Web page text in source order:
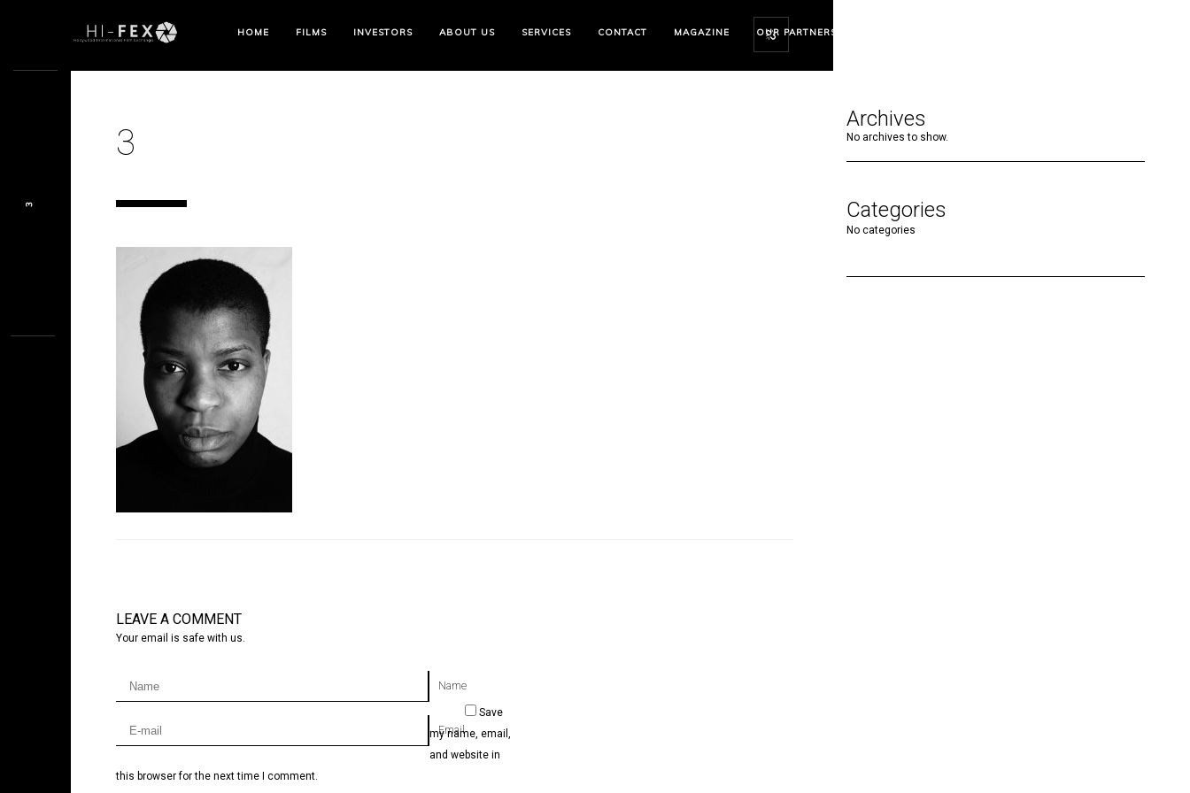
HOME FILMS INVESTORS ABOUT US SERVICES CONTACT MAGAZINE OUR PARTNERS
3
LEAVE A COMMENT
Your email is safe with us.
Name
Email
Save
my name, email,
and website in
this browser for the next time I comment.
Archives
No archives to show.
Categories
No categories
3